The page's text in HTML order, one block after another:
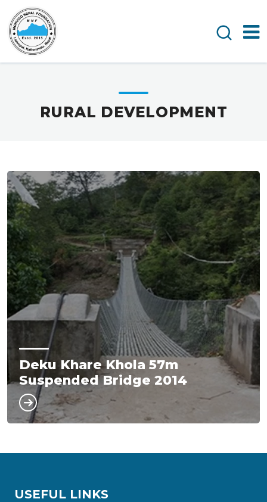
RURAL DEVELOPMENT
Deku Khare Khola 57m
Suspended Bridge 2014
USEFUL LINKS